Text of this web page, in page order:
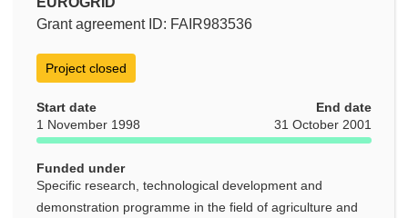
Grant agreement ID: FAIR983536
Project closed
Start date
1 November 1998
End date
31 October 2001
Funded under
Specific research, technological development and
demonstration programme in the field of agriculture and